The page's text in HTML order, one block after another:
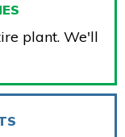
plant. We'll